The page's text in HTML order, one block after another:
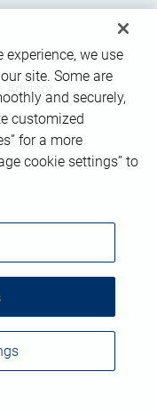
we use
site. Some are
and securely,
customized
for a more
cookie settings” to